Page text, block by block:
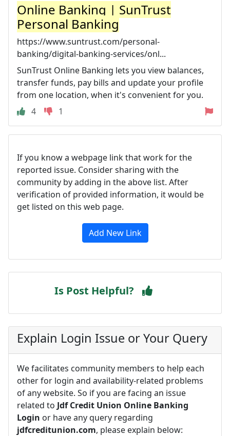
Online Banking | SunTrust
Personal Banking
https://www.suntrust.com/personal-
banking/digital-banking-services/onl...
SunTrust Online Banking lets you view balances,
transfer funds, pay bills and update your profile
from one location, when it's convenient for you.
4
1
If you know a webpage link that work for the
reported issue. Consider sharing with the
community by adding in the above list. After
verification of provided information, it would be
get listed on this web page.
Add New Link
Is Post Helpful?
Explain Login Issue or Your Query
We facilitates community members to help each
other for login and availability-related problems
of any website. So if you are facing an issue
related to Jdf Credit Union Online Banking
Login or have any query regarding
jdfcreditunion.com, please explain below: